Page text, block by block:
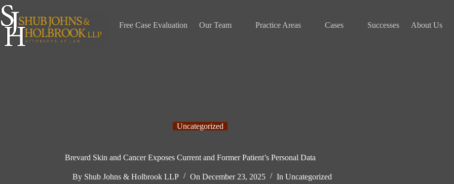
Skip
to
content
Free Case Evaluation Our Team Practice Areas Cases Successes About Us
Uncategorized
Brevard Skin and Cancer Exposes Current and Former Patient’s Personal Data
By Shub Johns & Holbrook LLP On December 23, 2025 In Uncategorized